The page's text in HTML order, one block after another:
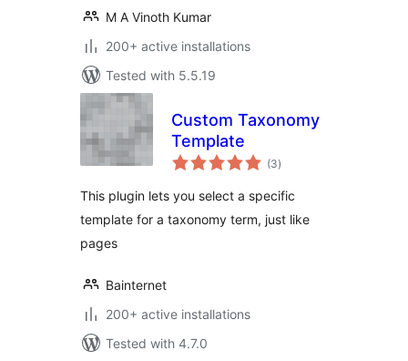
M A Vinoth Kumar
200+ active installations
Tested with 5.5.19
Custom Taxonomy
Template
(3total
ratings
)
This plugin lets you select a specific
template for a taxonomy term, just like
pages
Bainternet
200+ active installations
Tested with 4.7.0